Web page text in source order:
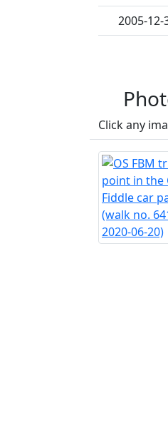
2005-12-
Click any